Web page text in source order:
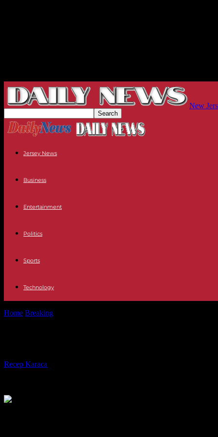
New
Jersey News
Business
Entertainment
Politics
Sports
Technology
Home Breaking
Recep Karaca